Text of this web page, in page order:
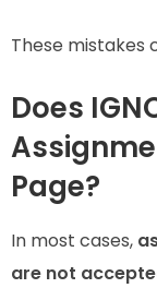
These mistakes
Does
Page?
In most cases,
are not